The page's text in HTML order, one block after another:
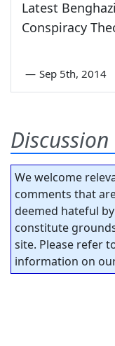
Latest Benghazi
Conspiracy
— Sep 5th, 2014
Discussion
We welcome
comments that
deemed hateful
constitute
site. Please refer
information on